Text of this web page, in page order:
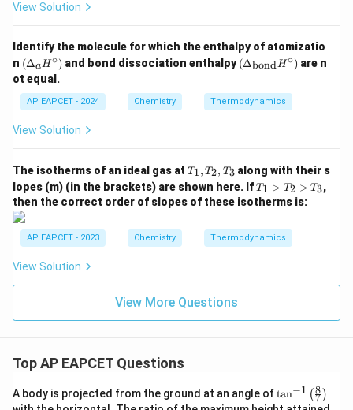
2A_
2B
(g)
00
\tex
View Solution
Identify the molecule for which the enthalpy of atomizatio
n (\D
elta
_a
H^
\cir
(ΔaH∘) and bond dissociation enthalpy(\D
elta
{\t
ext
\cir
c)
(ΔbondH∘) are n
ot equal.
AP EAPCET - 2024 Chemistry Thermodynamics
View Solution
The isotherms of an ideal gas at T
1,
T
T1, T2, T3 along with their s
lopes (m) (in the brackets) are shown here. IfT
_
1
T
_
T
T1 > T2 > T3,
then the correct order of slopes of these isotherms is:
AP EAPCET - 2023 Chemistry Thermodynamics
View Solution
View More Questions
Top AP EAPCET Questions
A body is projected from the ground at an angle of\ta
n^
tan−1 (7
8 )